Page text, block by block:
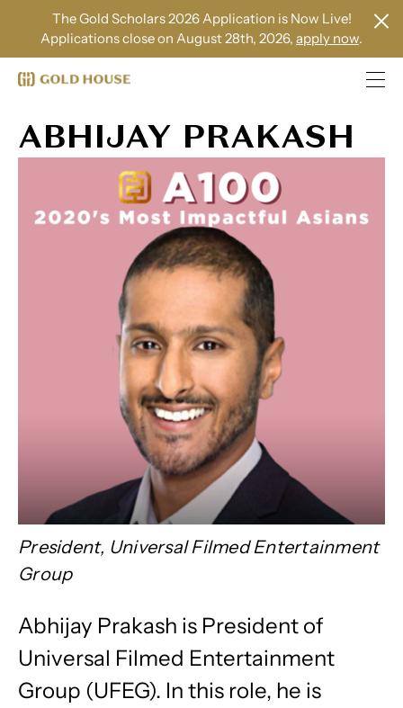
The Gold Scholars 2026 Application is Now Live!
Applications close on August 28th, 2026, apply now.
ABHIJAY PRAKASH
President, Universal Filmed Entertainment
Group
Abhijay Prakash is President of
Universal Filmed Entertainment
Group (UFEG). In this role, he is